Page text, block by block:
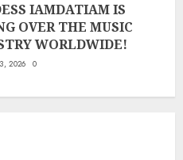
IAMDATIAM IS
OVER THE MUSIC
WORLDWIDE!
2026 0